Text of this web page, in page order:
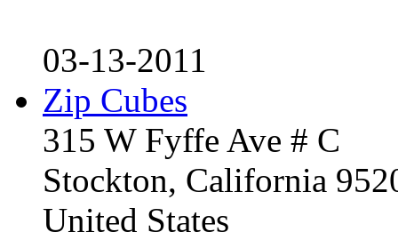
03-13-2011
Zip Cubes
315 W Fyffe Ave # C
Stockton, California
United States